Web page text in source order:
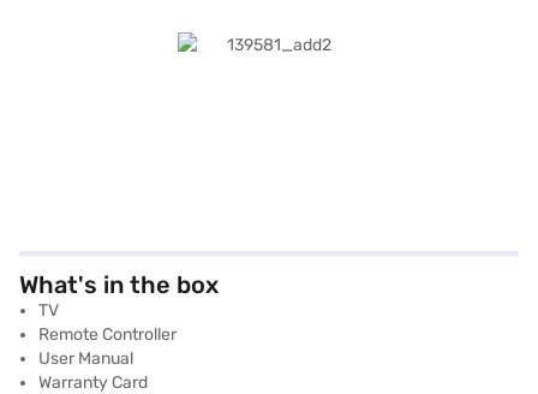
What's in the box
TV
Remote Controller
User Manual
Warranty Card